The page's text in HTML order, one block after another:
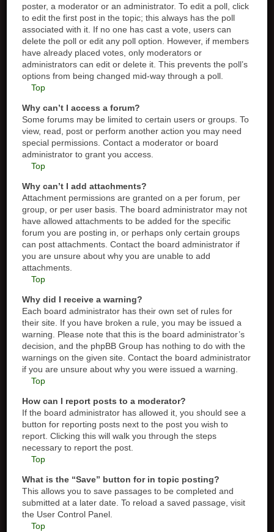
poster, a moderator or an administrator. To edit a poll, click
to edit the first post in the topic; this always has the poll
associated with it. If no one has cast a vote, users can
delete the poll or edit any poll option. However, if members
have already placed votes, only moderators or
administrators can edit or delete it. This prevents the poll’s
options from being changed mid-way through a poll.
Top
Why can’t I access a forum?
Some forums may be limited to certain users or groups. To
view, read, post or perform another action you may need
special permissions. Contact a moderator or board
administrator to grant you access.
Top
Why can’t I add attachments?
Attachment permissions are granted on a per forum, per
group, or per user basis. The board administrator may not
have allowed attachments to be added for the specific
forum you are posting in, or perhaps only certain groups
can post attachments. Contact the board administrator if
you are unsure about why you are unable to add
attachments.
Top
Why did I receive a warning?
Each board administrator has their own set of rules for
their site. If you have broken a rule, you may be issued a
warning. Please note that this is the board administrator’s
decision, and the phpBB Group has nothing to do with the
warnings on the given site. Contact the board administrator
if you are unsure about why you were issued a warning.
Top
How can I report posts to a moderator?
If the board administrator has allowed it, you should see a
button for reporting posts next to the post you wish to
report. Clicking this will walk you through the steps
necessary to report the post.
Top
What is the “Save” button for in topic posting?
This allows you to save passages to be completed and
submitted at a later date. To reload a saved passage, visit
the User Control Panel.
Top